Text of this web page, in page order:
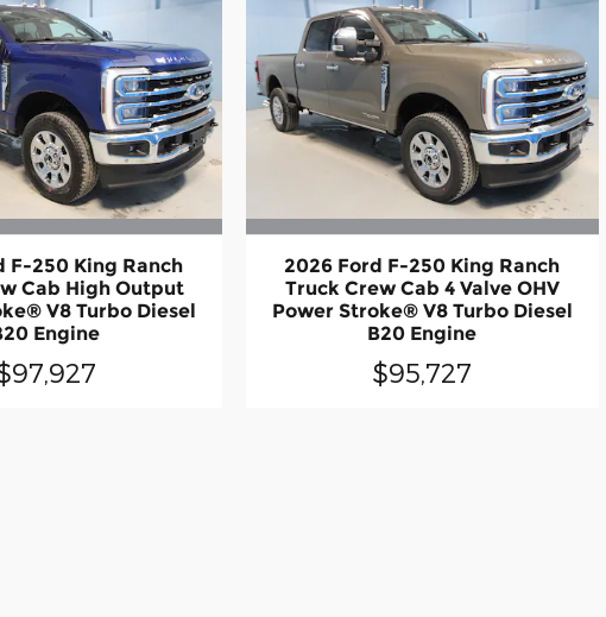
F-250 King Ranch
Cab High Output
V8 Turbo Diesel
Engine
2026 Ford F-250 King Ranch
Truck Crew Cab 4 Valve OHV
Power Stroke® V8 Turbo Diesel
B20 Engine
$95,727